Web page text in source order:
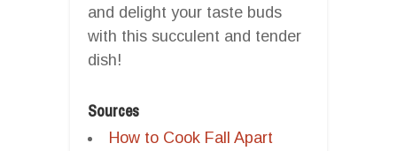
and delight your taste buds
with this succulent and tender
dish!
Sources
How to Cook Fall Apart